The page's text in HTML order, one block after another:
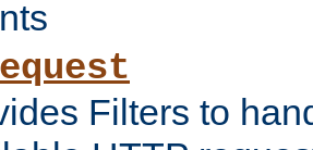
Filters to